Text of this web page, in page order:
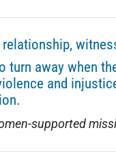
turn away when
and
supported